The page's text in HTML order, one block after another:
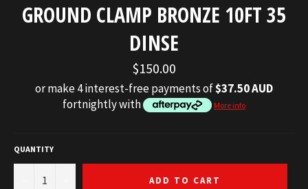
GROUND CLAMP BRONZE 10FT 35
DINSE
Regular
price
$150.00
or make 4 interest-free payments of$37.50 AUD
fortnightly with
More info
QUANTITY
ADD TO CART